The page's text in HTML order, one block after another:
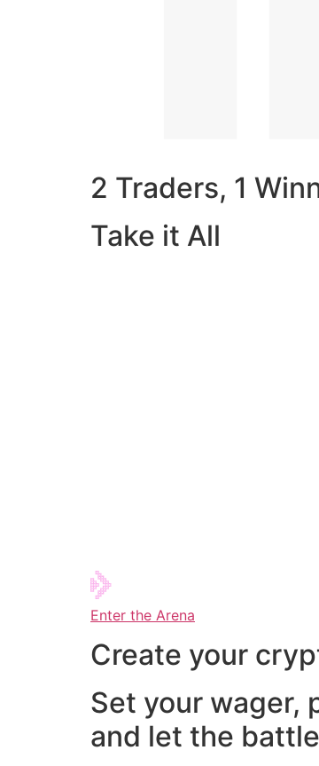
2 Traders, 1
Take it All
Enter the Arena
Create your
Set your wager,
and let the